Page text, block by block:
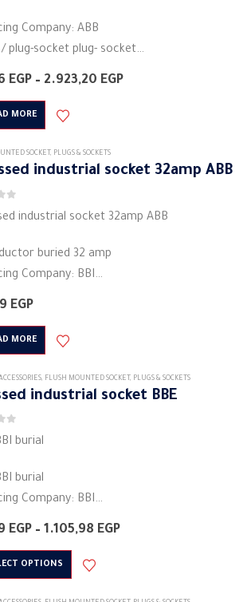
Company: ABB
/ plug-socket plug- socket
plug connector
Plastic
base
of protection: IP44
voltage:…
EGP – 2.923,20 EGPPrice
MORE
SOCKET, PLUGS & SOCKETS
industrial socket 32amp ​​ABB
industrial socket 32amp ​​ABB
buried 32 amp
Company: BBI
white
Plastic
EGP
MORE
, FLUSH MOUNTED SOCKET, PLUGS & SOCKETS
industrial socket BBE
burial
burial
Company: BBI
plug-in / plug-socket plug- مقبس
white
Plastic
EGP – 1.105,98 EGPPrice
OPTIONS